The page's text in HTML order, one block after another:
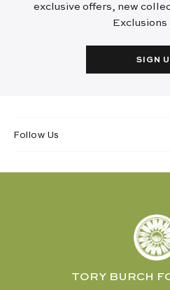
exclusive offers, new
Exclusions
SIGN
Follow Us
TORY BURCH